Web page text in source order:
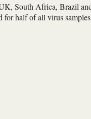
South Africa, Brazil
for half of all virus